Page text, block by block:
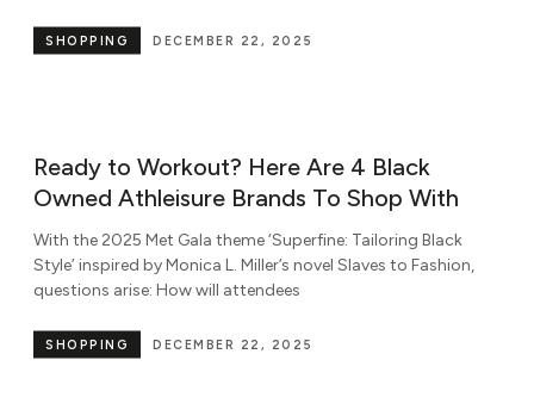
DECEMBER 22, 2025
SHOPPING
Ready to Workout? Here Are 4 Black
Owned Athleisure Brands To Shop With
With the 2025 Met Gala theme ‘Superfine: Tailoring Black
Style’ inspired by Monica L. Miller’s novel Slaves to Fashion,
questions arise: How will attendees
DECEMBER 22, 2025
SHOPPING